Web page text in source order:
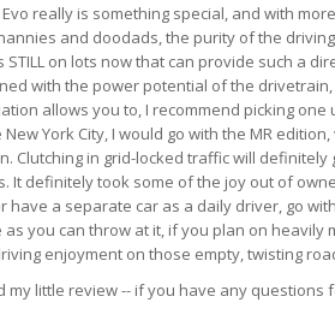
really is something special, and with
and doodads, the purity of the
on lots now that can provide such a
with the power potential of the
allows you to, I recommend picking one
York City, I would go with the MR
Clutching in grid-locked traffic will
It definitely took some of the joy out of
a separate car as a daily driver, go
you can throw at it, if you plan on heavily
enjoyment on those empty, twisting
my little review -- if you have any questions